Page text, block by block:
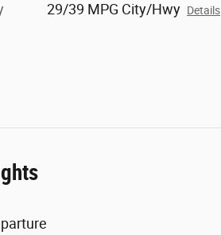
29/39 MPG City/Hwy Details